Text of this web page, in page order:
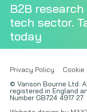
B2B
tech sector.
today
Privacy Policy
Cookie
© Vanson Bourne Ltd.
registered in England
Number GB724 4917 27.